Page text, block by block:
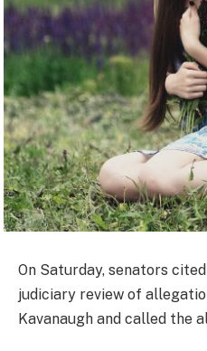
On Saturday, senators
judiciary review of
Kavanaugh and called the